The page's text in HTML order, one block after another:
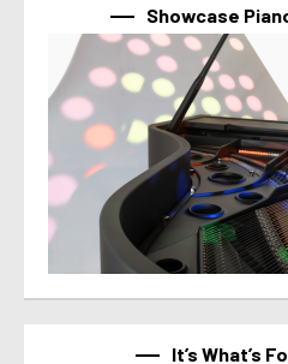
Showcase
It’s What’s